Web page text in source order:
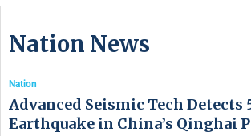
Nation News
Nation
Advanced Seismic Tech Detects
Earthquake in China’s Qinghai